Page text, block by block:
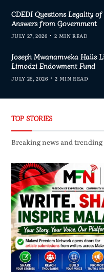
CDEDI Questions Legality
Answers from Government
JULY 27, 2026 2 MIN READ
Joseph Mwanamveka Hails
Limodzi Endowment Fund
JULY 26, 2026 2 MIN READ
TOP STORIES
Breaking news and